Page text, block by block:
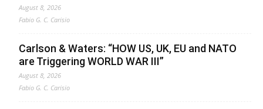
August 8, 2026
Fabio G. C. Carisio
Carlson & Waters: “HOW US, UK, EU and NATO
are Triggering WORLD WAR III”
August 8, 2026
Fabio G. C. Carisio